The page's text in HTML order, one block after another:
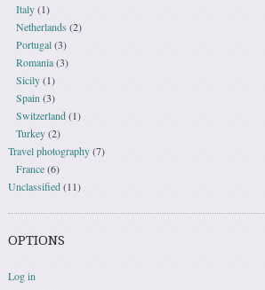
Italy(1)
Netherlands (2)
Portugal(3)
Romania(3)
Sicily(1)
Spain (3)
Switzerland(1)
Turkey(2)
Travel photography(7)
France(6)
Unclassified(11)
OPTIONS
Log in